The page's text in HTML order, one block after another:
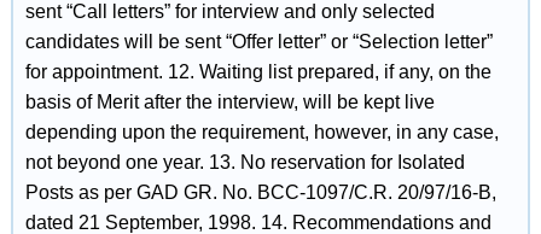
sent “Call letters” for interview and only selected
candidates will be sent “Offer letter” or “Selection letter”
for appointment. 12. Waiting list prepared, if any, on the
basis of Merit after the interview, will be kept live
depending upon the requirement, however, in any case,
not beyond one year. 13. No reservation for Isolated
Posts as per GAD GR. No. BCC-1097/C.R. 20/97/16-B,
dated 21 September, 1998. 14. Recommendations and